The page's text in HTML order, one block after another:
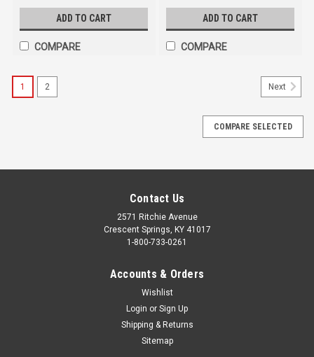
ADD TO CART
COMPARE
ADD TO CART
COMPARE
1 2 Next
COMPARE SELECTED
Contact Us
2571 Ritchie Avenue
Crescent Springs, KY 41017
1-800-733-0261
Accounts & Orders
Wishlist
Login or Sign Up
Shipping & Returns
Sitemap